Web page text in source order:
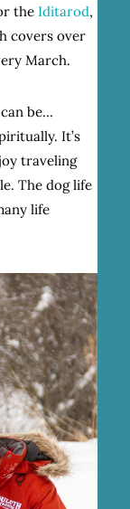
the Iditarod,
covers over
March.
be…
It’s
traveling
The dog life
life